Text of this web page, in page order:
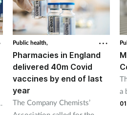
Public health,
Pharmacies in England
delivered 40m Covid
vaccines by end of last
year
The Company Chemists’
a